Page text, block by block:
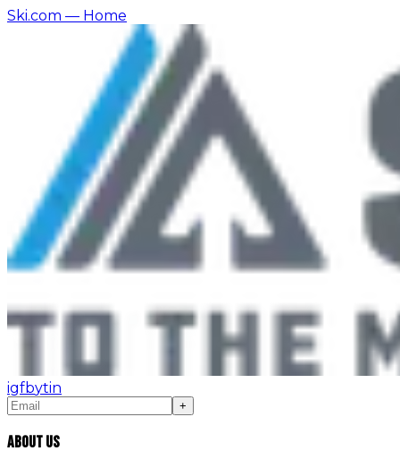
Ski.com — Home
igfbytin
+
About Us